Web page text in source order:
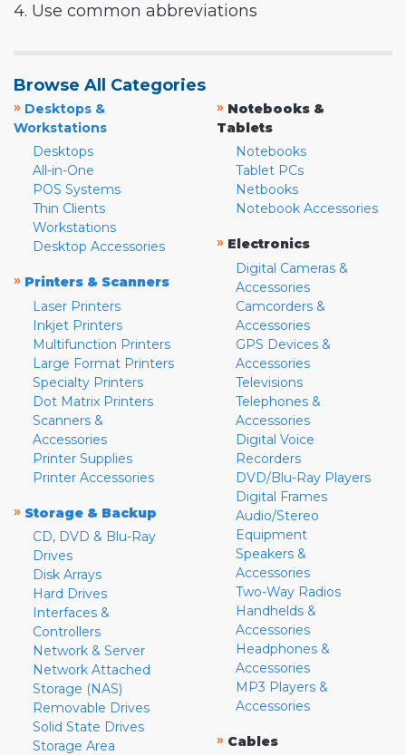
4. Use common abbreviations
Browse All Categories
» Desktops &
Workstations
Desktops
All-in-One
POS Systems
Thin Clients
Workstations
Desktop Accessories
» Printers & Scanners
Laser Printers
Inkjet Printers
Multifunction Printers
Large Format Printers
Specialty Printers
Dot Matrix Printers
Scanners &
Accessories
Printer Supplies
Printer Accessories
» Storage & Backup
CD, DVD & Blu-Ray
Drives
Disk Arrays
Hard Drives
Interfaces &
Controllers
Network & Server
Network Attached
Storage (NAS)
Removable Drives
Solid State Drives
Storage Area
» Notebooks &
Tablets
Notebooks
Tablet PCs
Netbooks
Notebook Accessories
» Electronics
Digital Cameras &
Accessories
Camcorders &
Accessories
GPS Devices &
Accessories
Televisions
Telephones &
Accessories
Digital Voice
Recorders
DVD/Blu-Ray Players
Digital Frames
Audio/Stereo
Equipment
Speakers &
Accessories
Two-Way Radios
Handhelds &
Accessories
Headphones &
Accessories
MP3 Players &
Accessories
» Cables